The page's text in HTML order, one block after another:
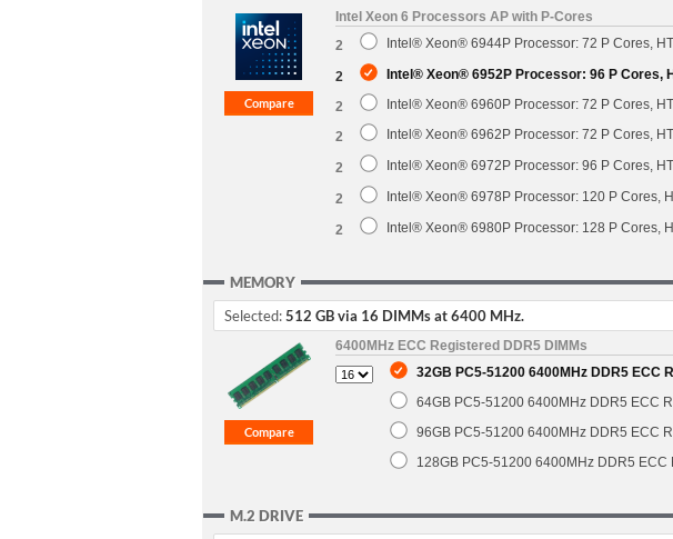
Intel Xeon 6 Processors AP with P-Cores
2
Intel® Xeon® 6944P Processor: 72 P Cores,
2 Intel® Xeon® 6952P Processor: 96 P Cores,
2 Intel® Xeon® 6960P Processor: 72 P Cores,
2 Intel® Xeon® 6962P Processor: 72 P Cores,
2 Intel® Xeon® 6972P Processor: 96 P Cores,
2 Intel® Xeon® 6978P Processor: 120 P Cores,
2 Intel® Xeon® 6980P Processor: 128 P Cores,
MEMORY
Selected:512 GB via 16 DIMMs at 6400 MHz.
6400MHz ECC Registered DDR5 DIMMs
32GB PC5-51200 6400MHz DDR5 ECC
64GB PC5-51200 6400MHz DDR5 ECC
96GB PC5-51200 6400MHz DDR5 ECC
128GB PC5-51200 6400MHz DDR5 ECC
M.2 DRIVE